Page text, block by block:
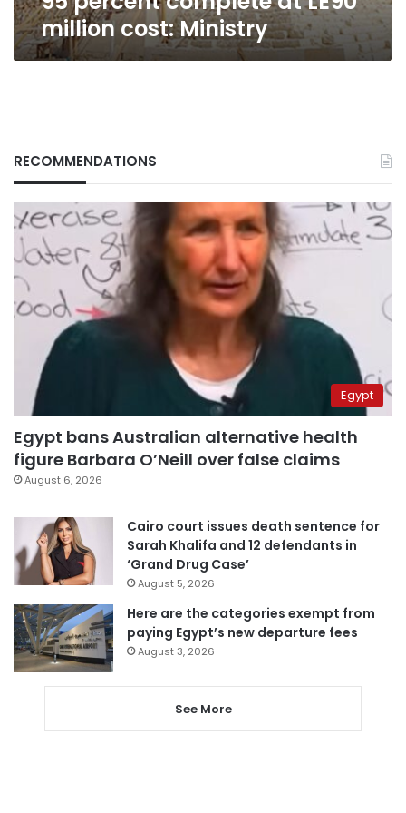
million cost: Ministry
RECOMMENDATIONS
Egypt
Egypt bans Australian alternative health
figure Barbara O’Neill over false claims
August 6, 2026
Cairo court issues death sentence for
Sarah Khalifa and 12 defendants in
‘Grand Drug Case’
August 5, 2026
Here are the categories exempt from
paying Egypt’s new departure fees
August 3, 2026
See More